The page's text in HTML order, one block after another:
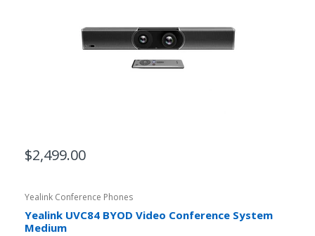
$2,499.00
Yealink Conference Phones
Yealink UVC84 BYOD Video Conference System
Medium